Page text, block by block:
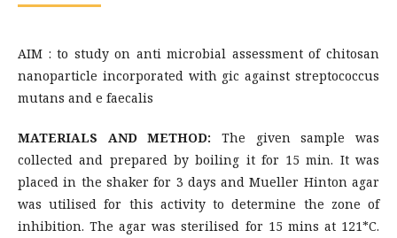
AIM : to study on anti microbial assessment of chitosan
nanoparticle incorporated with gic against streptococcus
mutans and e faecalis
MATERIALS AND METHOD: The given sample was
collected and prepared by boiling it for 15 min. It was
placed in the shaker for 3 days and Mueller Hinton agar
was utilised for this activity to determine the zone of
inhibition. The agar was sterilised for 15 mins at 121*C.